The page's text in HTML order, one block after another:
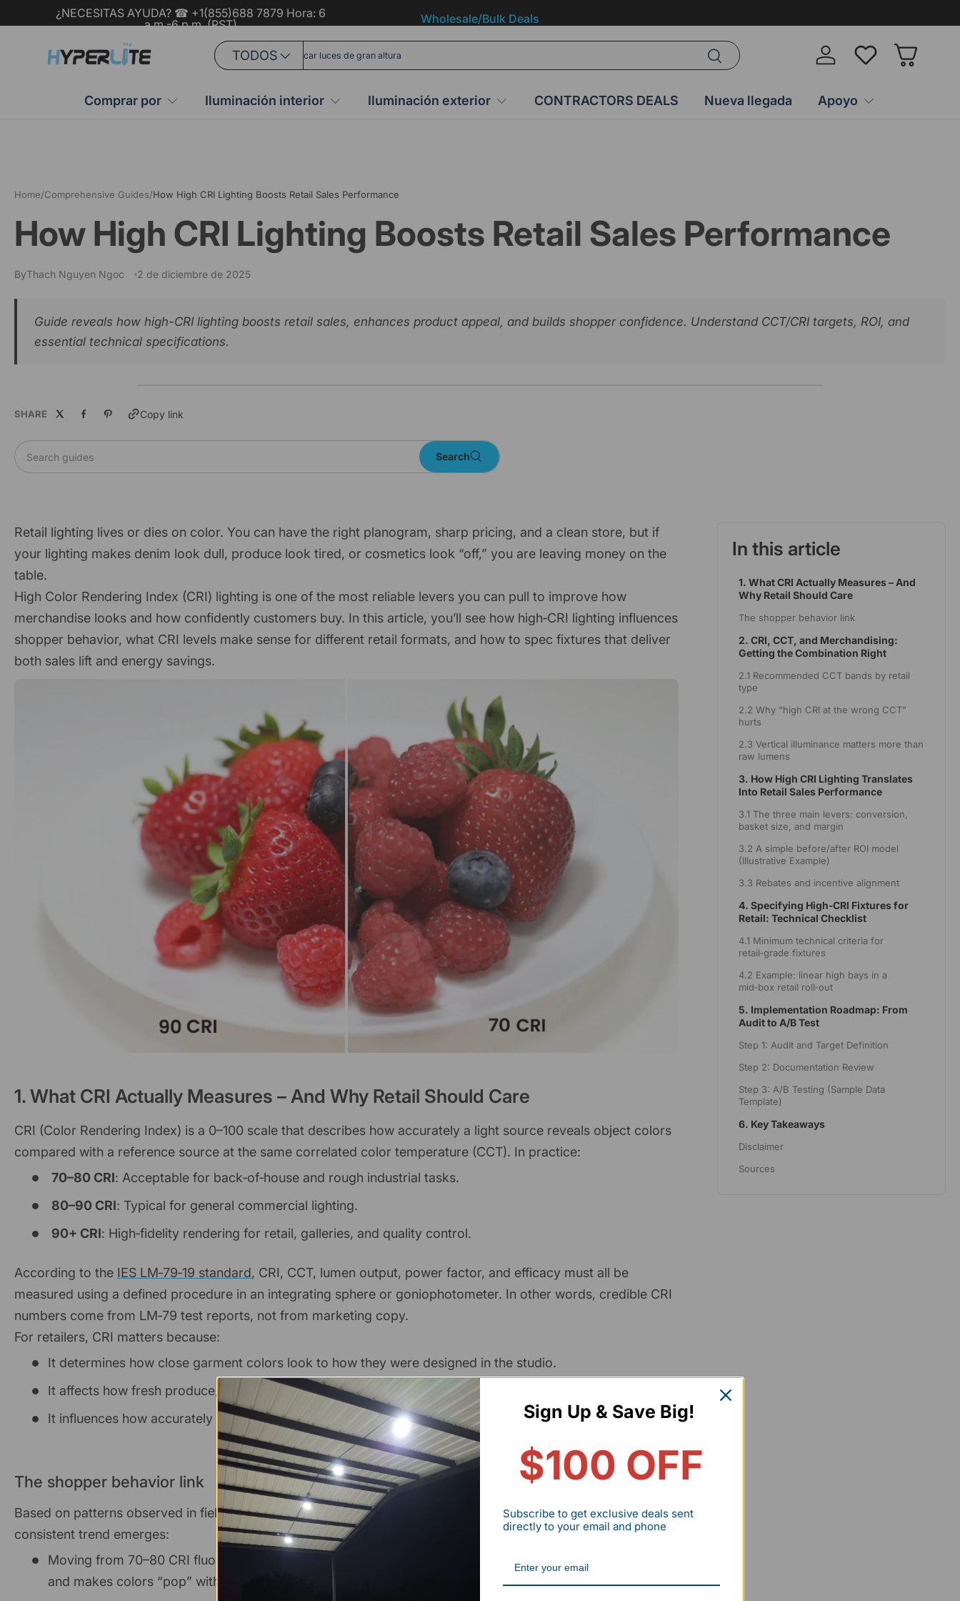
Ir al contenido
¿NECESITAS AYUDA? ☎ +1(855)688 7879 Hora: 6
a.m.-6 p.m. (PST)
Wholesale/Bulk Deals
Buscar
Tipo de producto
TODOS Buscar
Iniciar sesiónWish-listCesta
Comprar por Iluminación interior Iluminación exterior CONTRACTORS DEALS Nueva llegada Apoyo
Home/Comprehensive Guides/How High CRI Lighting Boosts Retail Sales Performance
How High CRI Lighting Boosts Retail Sales Performance
ByThach Nguyen Ngoc 2 de diciembre de 2025
Guide reveals how high-CRI lighting boosts retail sales, enhances product appeal, and builds shopper confidence. Understand CCT/CRI targets, ROI, and
essential technical specifications.
SHARE Copy link
Search guides
Search
Retail lighting lives or dies on color. You can have the right planogram, sharp pricing, and a clean store, but if
your lighting makes denim look dull, produce look tired, or cosmetics look “off,” you are leaving money on the
table.
High Color Rendering Index (CRI) lighting is one of the most reliable levers you can pull to improve how
merchandise looks and how confidently customers buy. In this article, you’ll see how high‑CRI lighting influences
shopper behavior, what CRI levels make sense for different retail formats, and how to spec fixtures that deliver
both sales lift and energy savings.
1. What CRI Actually Measures – And Why Retail Should Care
CRI (Color Rendering Index) is a 0–100 scale that describes how accurately a light source reveals object colors
compared with a reference source at the same correlated color temperature (CCT). In practice:
70–80 CRI: Acceptable for back‑of‑house and rough industrial tasks.
80–90 CRI: Typical for general commercial lighting.
90+ CRI: High‑fidelity rendering for retail, galleries, and quality control.
According to the IES LM‑79‑19 standard, CRI, CCT, lumen output, power factor, and efficacy must all be
measured using a defined procedure in an integrating sphere or goniophotometer. In other words, credible CRI
numbers come from LM‑79 test reports, not from marketing copy.
For retailers, CRI matters because:
It determines how close garment colors look to how they were designed in the studio.
It affects how fresh produce, meats, and baked goods appear.
It influences how accurately shoppers can match cosmetics and accessories to skin tone or outfits.
The shopper behavior link
Based on patterns observed in field rollouts and facility audits (rather than a single controlled clinical study), a
consistent trend emerges:
Moving from 70–80 CRI fluorescent or HID to 90+ CRI LED typically improves perceived product quality
and makes colors “pop” without increasing glare.
In this article
1. What CRI Actually Measures – And
Why Retail Should Care
The shopper behavior link
2. CRI, CCT, and Merchandising:
Getting the Combination Right
2.1 Recommended CCT bands by retail
type
2.2 Why “high CRI at the wrong CCT”
hurts
2.3 Vertical illuminance matters more than
raw lumens
3. How High CRI Lighting Translates
Into Retail Sales Performance
3.1 The three main levers: conversion,
basket size, and margin
3.2 A simple before/after ROI model
(Illustrative Example)
3.3 Rebates and incentive alignment
4. Specifying High‑CRI Fixtures for
Retail: Technical Checklist
4.1 Minimum technical criteria for
retail‑grade fixtures
4.2 Example: linear high bays in a
mid‑box retail roll‑out
5. Implementation Roadmap: From
Audit to A/B Test
Step 1: Audit and Target Definition
Step 2: Documentation Review
Step 3: A/B Testing (Sample Data
Template)
6. Key Takeaways
Disclaimer
Sources
Sign Up & Save Big!
$100 OFF
Subscribe to get exclusive deals sent
directly to your email and phone